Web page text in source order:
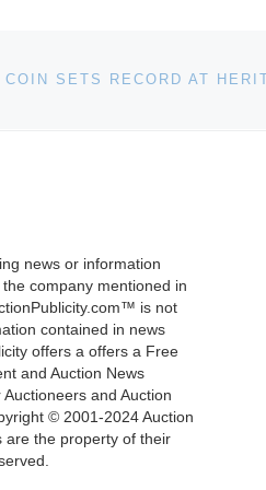
news or information
company mentioned in
is not
contained in news
offers a offers a Free
and Auction News
and Auction
© 2001-2024 Auction
the property of their